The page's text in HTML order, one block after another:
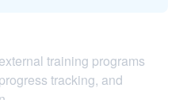
training programs
tracking, and